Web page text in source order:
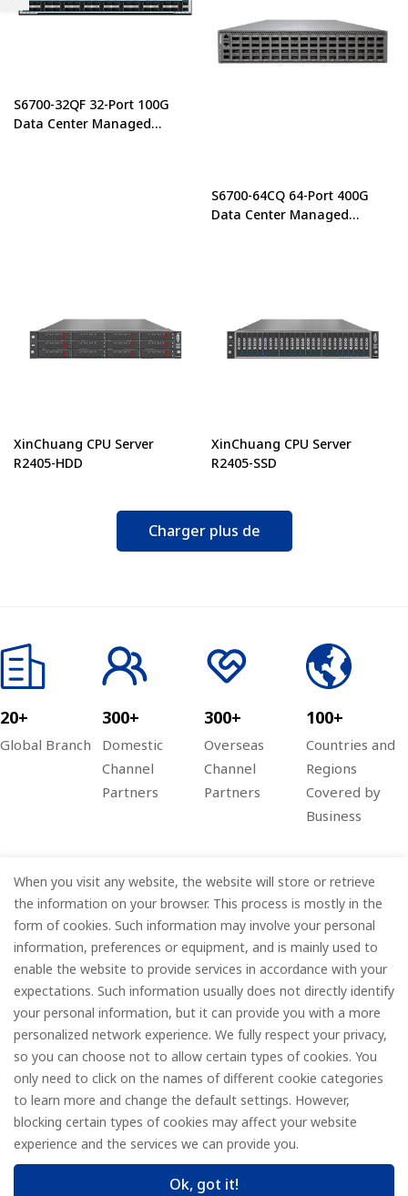
S6700-32QF 32-Port 100G
Data Center Managed
S6700-64CQ 64-Port 400G
Data Center Managed
XinChuang CPU Server
R2405-HDD
XinChuang CPU Server
R2405-SSD
Charger plus de
20+
Global Branch
300+
Domestic
Channel
Partners
300+
Overseas
Channel
Partners
100+
Countries and
Regions
Covered by
Business
Company
Information
Services
Subscribe
© FOREDGE
When you visit any website, the website will store or retrieve
the information on your browser. This process is mostly in the
form of cookies. Such information may involve your personal
information, preferences or equipment, and is mainly used to
enable the website to provide services in accordance with your
expectations. Such information usually does not directly identify
your personal information, but it can provide you with a more
personalized network experience. We fully respect your privacy,
so you can choose not to allow certain types of cookies. You
only need to click on the names of different cookie categories
to learn more and change the default settings. However,
blocking certain types of cookies may affect your website
experience and the services we can provide you.
Ok, got it!